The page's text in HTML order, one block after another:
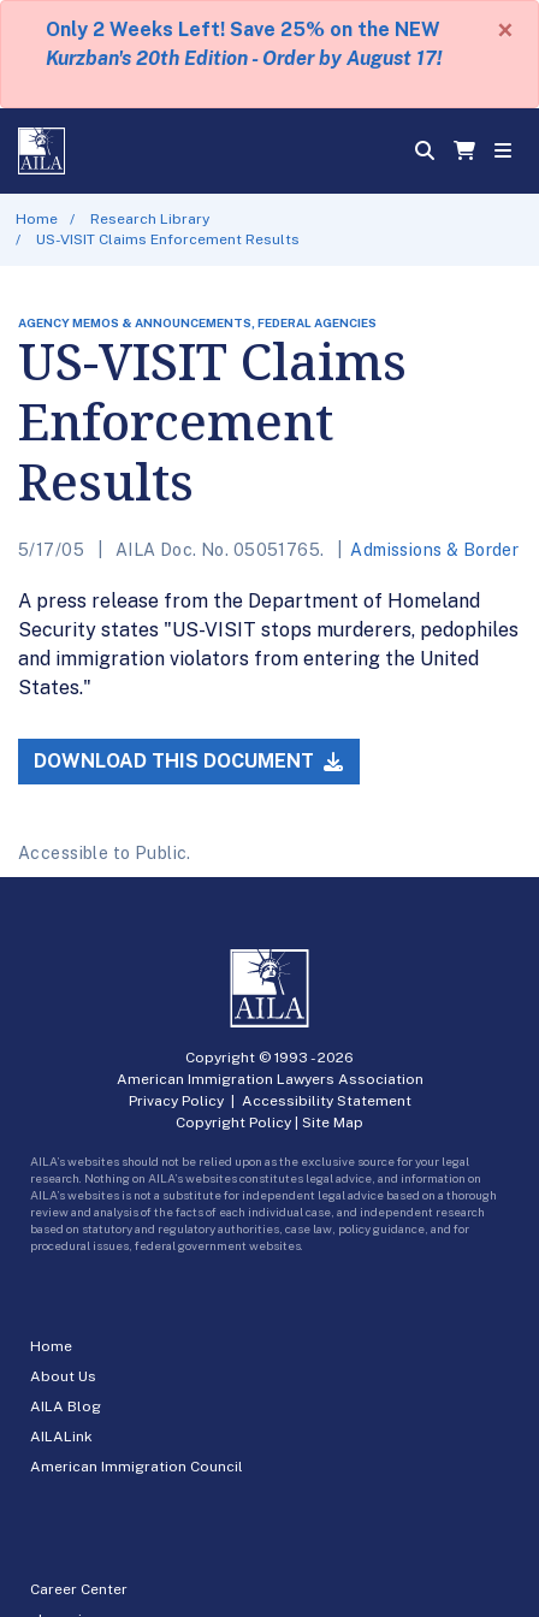
Only 2 Weeks Left! Save 25% on the NEW
Kurzban's 20th Edition - Order by August 17!
×
Home
Research Library
US-VISIT Claims Enforcement Results
AGENCY MEMOS & ANNOUNCEMENTS, FEDERAL AGENCIES
US-VISIT Claims
Enforcement
Results
5/17/05 AILA Doc. No. 05051765. Admissions & Border
A press release from the Department of Homeland
Security states "US-VISIT stops murderers, pedophiles
and immigration violators from entering the United
States."
DOWNLOAD THIS DOCUMENT
Accessible to Public.
Home
About Us
AILA Blog
AILALink
American Immigration Council
Career Center
Copyright © 1993 -2026
American Immigration Lawyers Association
Privacy Policy| Accessibility Statement
Copyright Policy | Site Map
AILA’s websites should not be relied upon as the exclusive source for your legal
research. Nothing on AILA’s websites constitutes legal advice, and information on
AILA’s websites is not a substitute for independent legal advice based on a thorough
review and analysis of the facts of each individual case, and independent research
based on statutory and regulatory authorities, case law, policy guidance, and for
procedural issues, federal government websites.